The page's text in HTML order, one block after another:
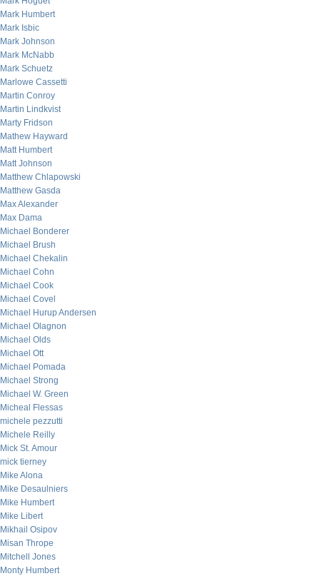
Mark Humbert
Mark Isbic
Mark Johnson
Mark McNabb
Mark Schuetz
Marlowe Cassetti
Martin Conroy
Martin Lindkvist
Marty Fridson
Mathew Hayward
Matt Humbert
Matt Johnson
Matthew Chlapowski
Matthew Gasda
Max Alexander
Max Dama
Michael Bonderer
Michael Brush
Michael Chekalin
Michael Cohn
Michael Cook
Michael Covel
Michael Hurup Andersen
Michael Olagnon
Michael Olds
Michael Ott
Michael Pomada
Michael Strong
Michael W. Green
Micheal Flessas
michele pezzutti
Michele Reilly
Mick St. Amour
mick tierney
Mike Alona
Mike Desaulniers
Mike Humbert
Mike Libert
Mikhail Osipov
Misan Thrope
Mitchell Jones
Monty Humbert